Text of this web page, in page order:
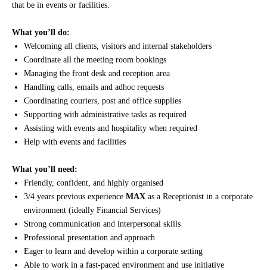
that be in events or facilities.
What you’ll do:
Welcoming all clients, visitors and internal stakeholders
Coordinate all the meeting room bookings
Managing the front desk and reception area
Handling calls, emails and adhoc requests
Coordinating couriers, post and office supplies
Supporting with administrative tasks as required
Assisting with events and hospitality when required
Help with events and facilities
What you’ll need:
Friendly, confident, and highly organised
3/4 years previous experience MAX as a Receptionist in a corporate
environment (ideally Financial Services)
Strong communication and interpersonal skills
Professional presentation and approach
Eager to learn and develop within a corporate setting
Able to work in a fast-paced environment and use initiative